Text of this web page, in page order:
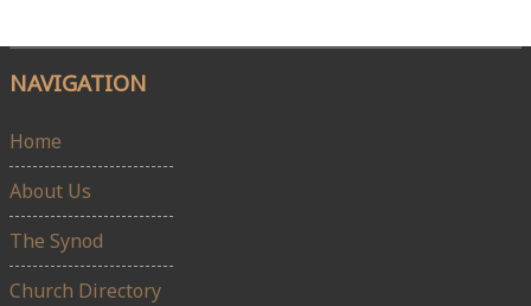
NAVIGATION
Home
About Us
The Synod
Church Directory